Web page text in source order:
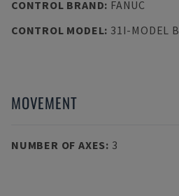
CONTROL BRAND: FANUC
CONTROL MODEL: 31I-MODEL B
MOVEMENT
NUMBER OF AXES: 3